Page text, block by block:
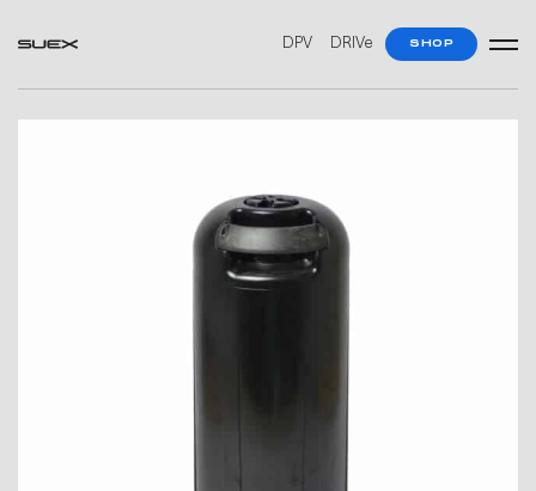
DPV DRIVe SHOP